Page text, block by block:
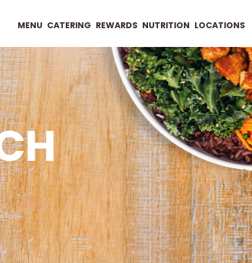
MENU CATERING REWARDS NUTRITION LOCATIONS